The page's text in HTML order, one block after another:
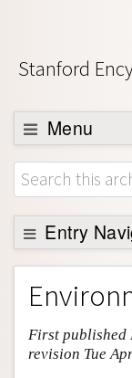
Stanford
Menu
Browse
About
Support
Entry
Entry Contents
Bibliography
Academic Tools
Friends PDF
First published
revision Tue